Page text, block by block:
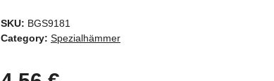
SKU: BGS9181
Category: Spezialhämmer